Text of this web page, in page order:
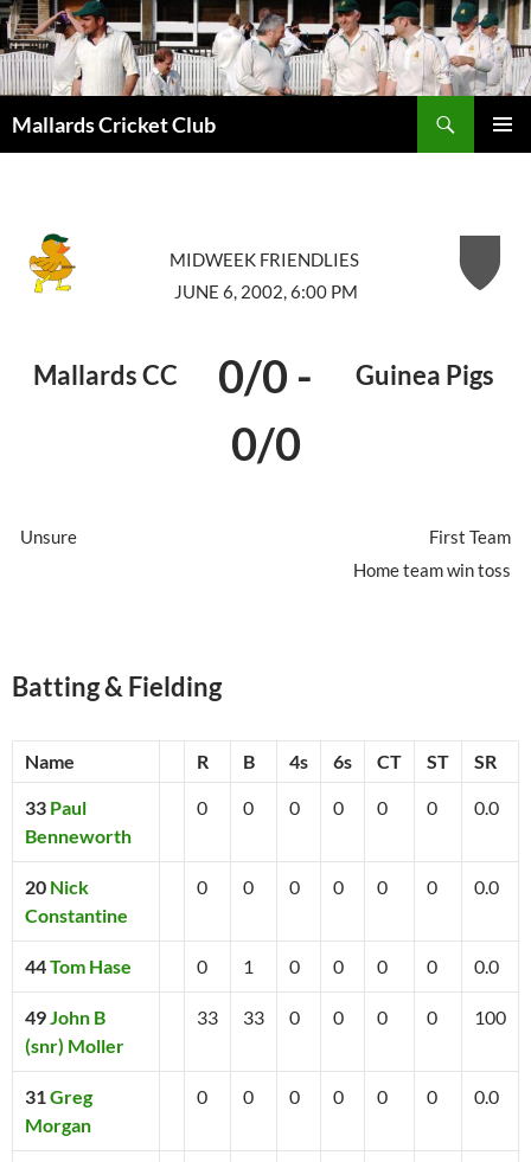
Mallards Cricket Club
MIDWEEK FRIENDLIES
JUNE 6, 2002, 6:00 PM
Mallards CC 0/0 -
0/0
Guinea Pigs
Unsure
First Team
Home team win toss
Batting & Fielding
Name R B 4s 6s CT ST SR
33 Paul
Benneworth
0 0 0 0 0 0 0.0
20 Nick
Constantine
0 0 0 0 0 0 0.0
44Tom Hase 0 1 0 0 0 0 0.0
49John B
(snr) Moller
33 33 0 0 0 0 100
31Greg
Morgan
0 0 0 0 0 0 0.0